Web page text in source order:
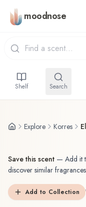
Skip to main content
moodnose
Shelf Search
Explore Korres
Save this scent — Add it
discover similar
Add to Collection